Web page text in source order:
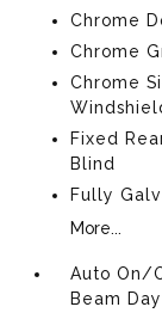
Chrome
Chrome
Chrome
Fixed
Blind
Fully
More...
Auto On/
Beam